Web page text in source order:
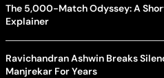
The 5,000-Match Odyssey: A
Explainer
Ravichandran Ashwin Breaks
Manjrekar For Years